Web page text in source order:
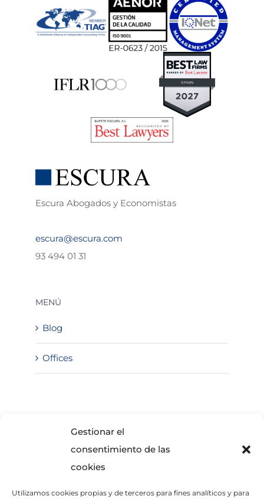
Gestionar el
consentimiento de las
cookies
Utilizamos cookies propias y de terceros para fines analíticos y para
Escura Abogados y Economistas
escura@escura.com
93 494 01 31
MENÚ
Blog
Offices